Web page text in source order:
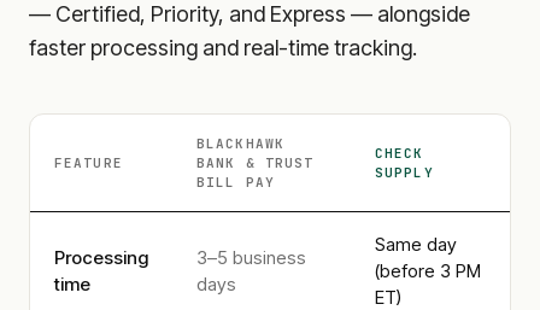
— Certified, Priority, and Express — alongside
faster processing and real-time tracking.
FEATURE
BLACKHAWK
BANK & TRUST
BILL PAY
CHECK
SUPPLY
Processing
time
3–5 business
days
Same day
(before 3 PM
ET)